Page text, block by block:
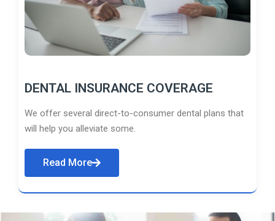
DENTAL INSURANCE COVERAGE
We offer several direct-to-consumer dental plans that
will help you alleviate some.
Read More